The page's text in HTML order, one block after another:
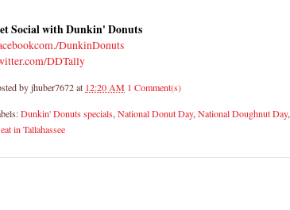
Social with Dunkin' Donuts
DunkinDonuts
DDTally
byjhuber7672at 12:20 AM 1 Comment(s)
Dunkin' Donuts specials, National Donut Day, National Doughnut Day,
in Tallahassee